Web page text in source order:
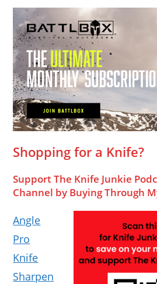
Shopping for a Knife?
Support The Knife Junkie
Channel by Buying Through
Angle
Pro
Knife
Sharpen